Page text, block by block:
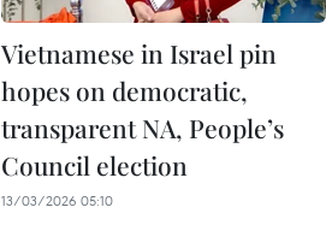
Vietnamese in Israel pin
hopes on democratic,
transparent NA, People’s
Council election
13/03/2026 05:10